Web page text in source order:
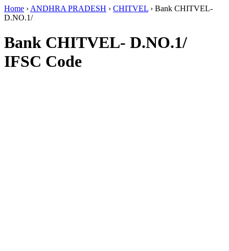
Home › ANDHRA PRADESH › CHITVEL › Bank CHITVEL-
D.NO.1/
Bank CHITVEL- D.NO.1/
IFSC Code